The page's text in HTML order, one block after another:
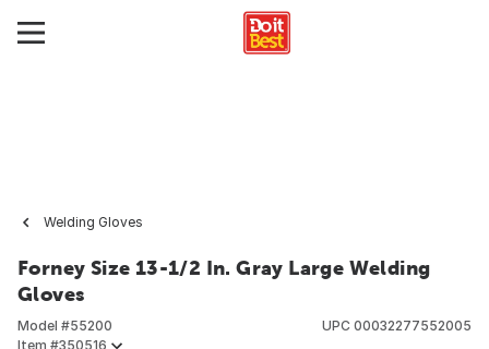
Welding Gloves
Forney Size 13-1/2 In. Gray Large Welding
Gloves
Model #55200
Item #350516
UPC 00032277552005